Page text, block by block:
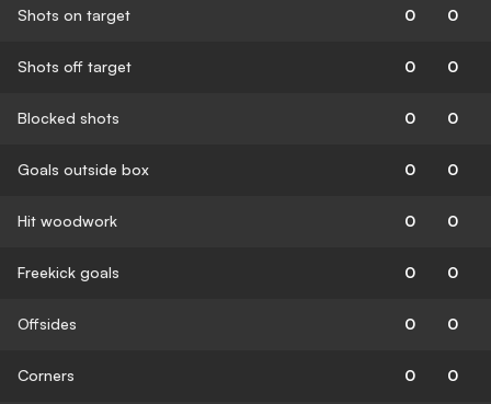
Shots on target 0 0
Shots off target 0 0
Blocked shots 0 0
Goals outside box 0 0
Hit woodwork 0 0
Freekick goals 0 0
Offsides 0 0
Corners 0 0